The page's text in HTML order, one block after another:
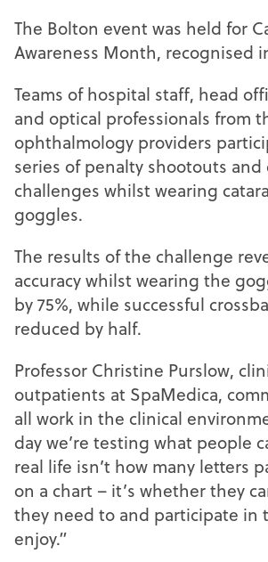
The Bolton event was held for
Awareness Month, recognised
Teams of hospital staff, head
and optical professionals from
ophthalmology providers
series of penalty shootouts and
challenges whilst wearing
goggles.
The results of the challenge
accuracy whilst wearing the
by 75%, while successful
reduced by half.
Professor Christine Purslow,
outpatients at SpaMedica,
all work in the clinical
day we’re testing what people
real life isn’t how many letters
on a chart – it’s whether they
they need to and participate in
enjoy.”